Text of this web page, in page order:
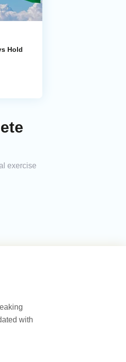
Hold
exercise
with